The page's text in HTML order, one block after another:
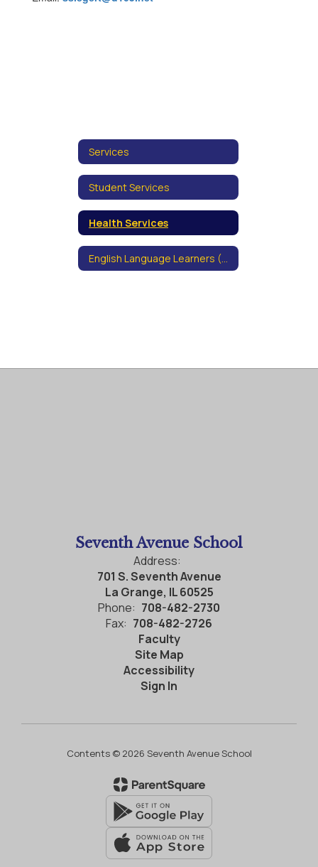
Services
Student Services
Health Services
Seventh Avenue School
Address:
701 S. Seventh Avenue
La Grange, IL 60525
Phone: 708-482-2730
Fax: 708-482-2726
Faculty
Site Map
Accessibility
Sign In
Contents © 2026 Seventh Avenue School